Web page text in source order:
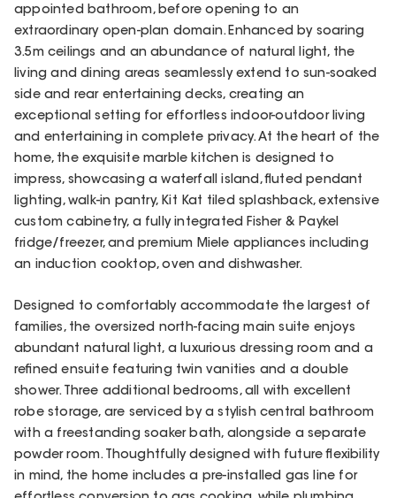
appointed bathroom, before opening to an
extraordinary open-plan domain. Enhanced by soaring
3.5m ceilings and an abundance of natural light, the
living and dining areas seamlessly extend to sun-soaked
side and rear entertaining decks, creating an
exceptional setting for effortless indoor-outdoor living
and entertaining in complete privacy. At the heart of the
home, the exquisite marble kitchen is designed to
impress, showcasing a waterfall island, fluted pendant
lighting, walk-in pantry, Kit Kat tiled splashback, extensive
custom cabinetry, a fully integrated Fisher & Paykel
fridge/freezer, and premium Miele appliances including
an induction cooktop, oven and dishwasher.
Designed to comfortably accommodate the largest of
families, the oversized north-facing main suite enjoys
abundant natural light, a luxurious dressing room and a
refined ensuite featuring twin vanities and a double
shower. Three additional bedrooms, all with excellent
robe storage, are serviced by a stylish central bathroom
with a freestanding soaker bath, alongside a separate
powder room. Thoughtfully designed with future flexibility
in mind, the home includes a pre-installed gas line for